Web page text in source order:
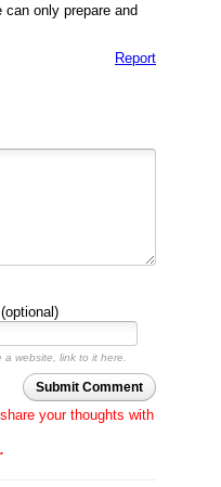
only prepare and
Report
a website, link to it here.
Submit Comment
your thoughts with